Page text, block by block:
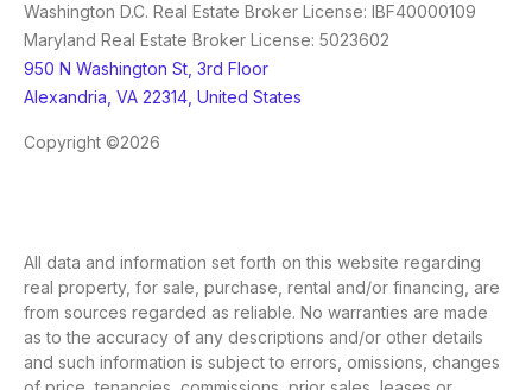
Washington D.C. Real Estate Broker License: IBF40000109
Maryland Real Estate Broker License: 5023602
950 N Washington St, 3rd Floor
Alexandria, VA 22314, United States
Copyright ©2026
All data and information set forth on this website regarding
real property, for sale, purchase, rental and/or financing, are
from sources regarded as reliable. No warranties are made
as to the accuracy of any descriptions and/or other details
and such information is subject to errors, omissions, changes